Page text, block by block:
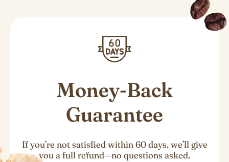
Money-Back
Guarantee
If you’re not satisfied within 60 days, we’ll give
you a full refund—no questions asked.